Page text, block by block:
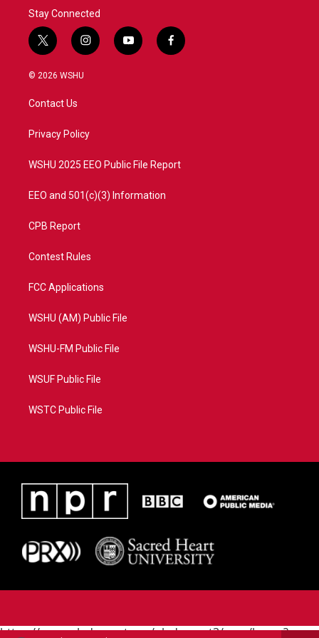
Stay Connected
t
w
i
e
i
n
a
y
o
f
a
© 2026 WSHU
Contact Us
Privacy Policy
WSHU 2025 EEO Public File Report
EEO and 501(c)(3) Information
CPB Report
Contest Rules
FCC Applications
WSHU (AM) Public File
WSHU-FM Public File
WSUF Public File
WSTC Public File
https://www.pledgecart.org/pledgecart3/user/home?